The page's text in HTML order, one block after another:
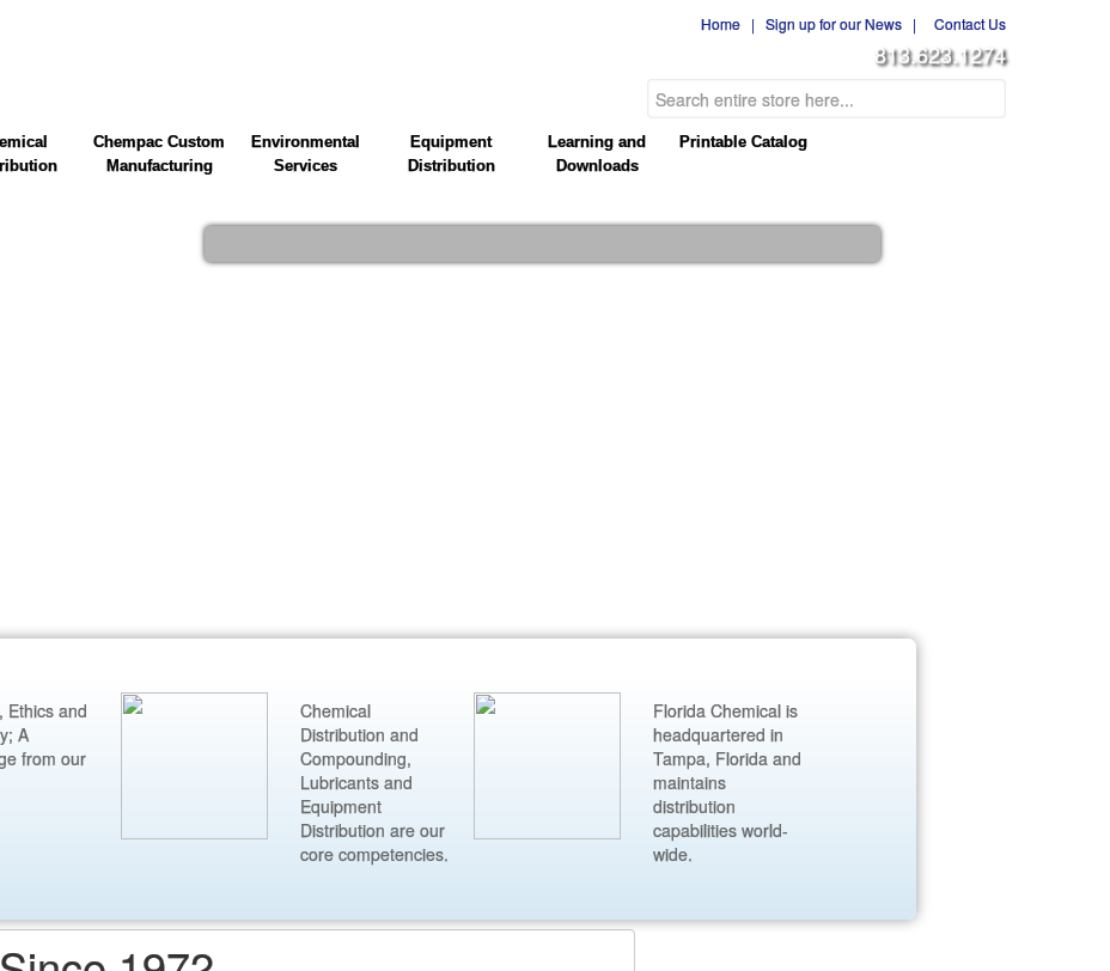
Home | Sign up for our News | Contact Us
813.623.1274
Chempac Custom
Manufacturing
Environmental
Services
Equipment
Distribution
Learning and
Downloads
Printable Catalog
Ethics and
A
from our
Chemical
Distribution and
Compounding,
Lubricants and
Equipment
Distribution are our
core competencies.
Florida Chemical is
headquartered in
Tampa, Florida and
maintains
distribution
capabilities world-
wide.